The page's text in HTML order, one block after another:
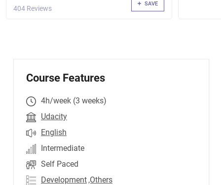
404 Reviews
SAVE
Course Features
4h/week (3 weeks)
Udacity
English
Intermediate
Self Paced
Development ,Others